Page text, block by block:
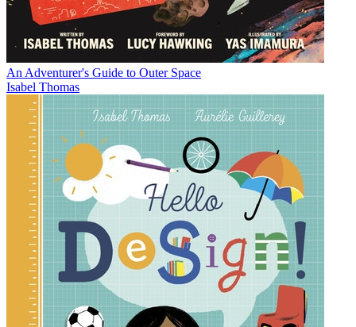
An Adventurer's Guide to Outer Space
Isabel Thomas